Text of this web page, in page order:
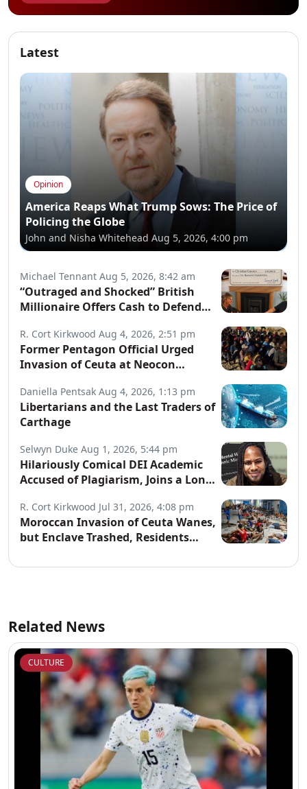
Latest
Opinion
America Reaps What Trump Sows: The Price of
Policing the Globe
John and Nisha Whitehead Aug 5, 2026, 4:00 pm
Michael Tennant Aug 5, 2026, 8:42 am
“Outraged and Shocked” British
Millionaire Offers Cash to Defend
R. Cort Kirkwood Aug 4, 2026, 2:51 pm
Former Pentagon Official Urged
Invasion of Ceuta at Neocon
Daniella Pentsak Aug 4, 2026, 1:13 pm
Libertarians and the Last Traders of
Carthage
Selwyn Duke Aug 1, 2026, 5:44 pm
Hilariously Comical DEI Academic
Accused of Plagiarism, Joins a Long
R. Cort Kirkwood Jul 31, 2026, 4:08 pm
Moroccan Invasion of Ceuta Wanes,
but Enclave Trashed, Residents
Related News
CULTURE